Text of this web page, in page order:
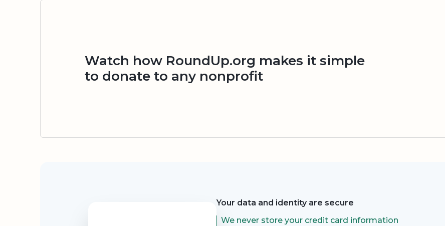
Watch how RoundUp.org makes it simple
to donate to any nonprofit
Your data and identity are secure
We never store your credit card information